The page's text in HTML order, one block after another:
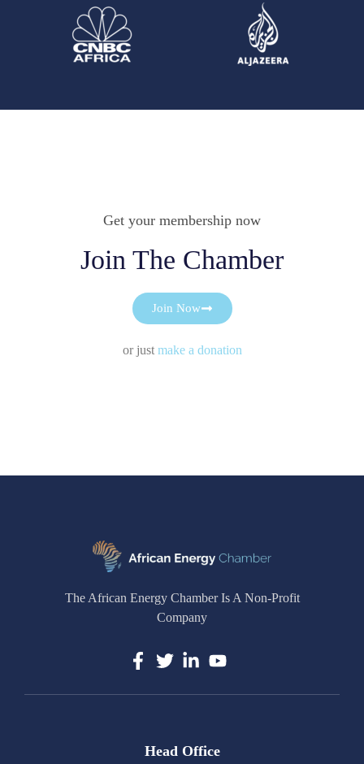
Get your membership now
Join The Chamber
Join Now
or just make a donation
The African Energy Chamber Is A Non-Profit
Company
Head Office